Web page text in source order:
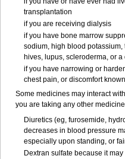
transplantation
if you are receiving dialysis
if you have bone marrow
sodium, high blood
hives, lupus, scleroderma, or
if you have narrowing or
chest pain, or discomfort
Some medicines may interact
you are taking any other
Diuretics (eg, furosemide,
decreases in blood pressure
especially upon standing, or
Dextran sulfate because it